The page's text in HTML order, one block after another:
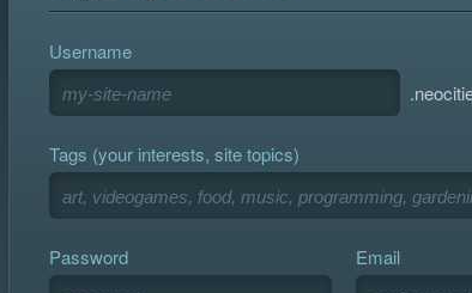
Username
Tags (your interests, site topics)
Password Email